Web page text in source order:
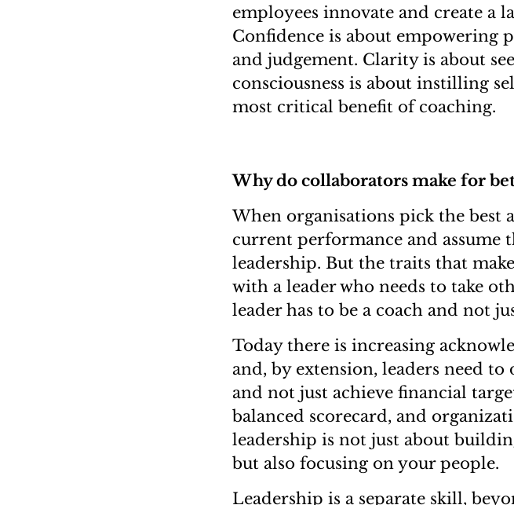
employees innovate and create a
Confidence is about empowering
and judgement. Clarity is about
consciousness is about instilling
most critical benefit of coaching.
Why do collaborators make for
When organisations pick the best
current performance and
leadership. But the traits that
with a leader who needs to take
leader has to be a coach and not
Today there is increasing
and, by extension, leaders need
and not just achieve financial
balanced scorecard, and
leadership is not just about
but also focusing on your people.
Leadership is a separate skill,